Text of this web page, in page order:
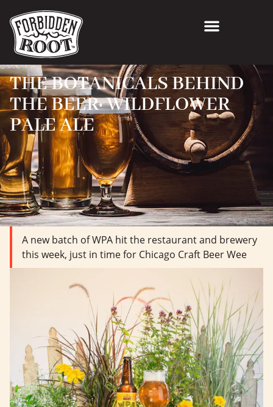
THE BOTANICALS BEHIND
THE BEER: WILDFLOWER
PALE ALE
A new batch of WPA hit the restaurant and brewery
this week, just in time for Chicago Craft Beer Wee